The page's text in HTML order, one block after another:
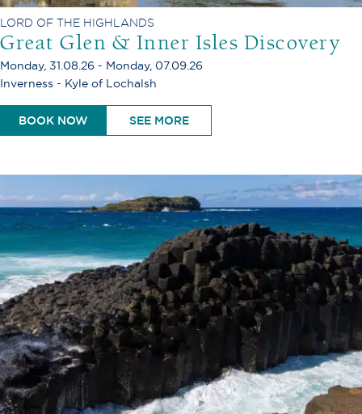
LORD OF THE HIGHLANDS
Great Glen & Inner Isles Discovery
Monday, 31.08.26 - Monday, 07.09.26
Inverness - Kyle of Lochalsh
BOOK NOW SEE MORE